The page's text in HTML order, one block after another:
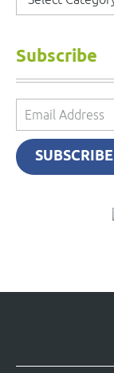
Subscribe
Email
Address
SUBSCRIBE